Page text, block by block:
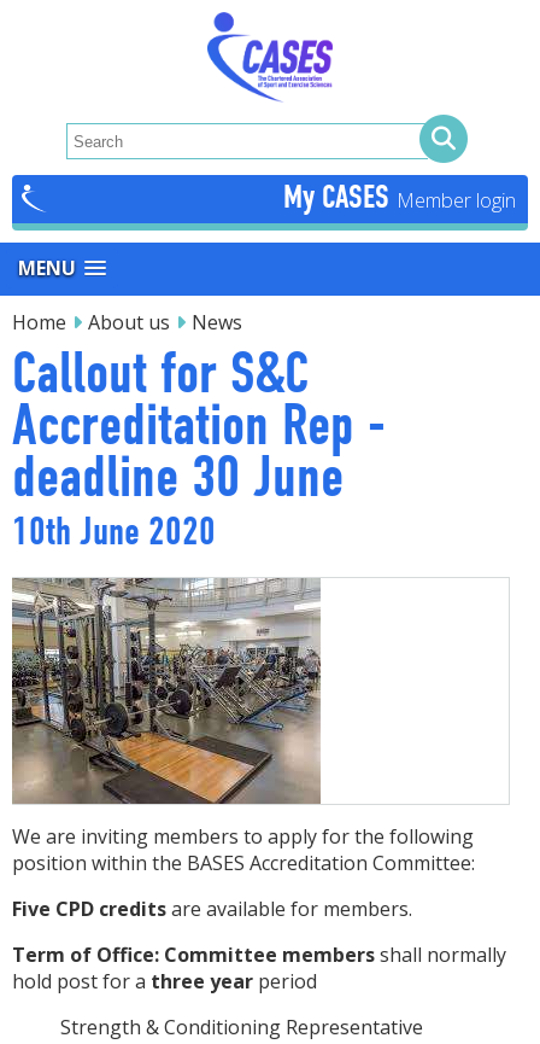
My CASES
MENU
Home About us News
Callout for S&C
Accreditation Rep -
deadline 30 June
10th June 2020
We are inviting members to apply for the following
position within the BASES Accreditation Committee:
Five CPD creditsare available for members.
Term of Office: Committee membersshall normally
hold post for a three year period
Strength & Conditioning Representative